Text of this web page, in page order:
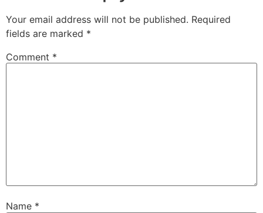
Your email address will not be published. Required
fields are marked *
Comment *
Name *